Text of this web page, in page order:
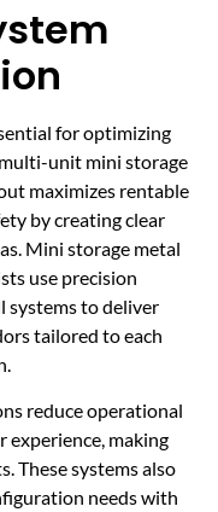
for optimizing
unit mini storage
maximizes rentable
by creating clear
Mini storage metal
use precision
systems to deliver
tailored to each
reduce operational
experience, making
These systems also
needs with